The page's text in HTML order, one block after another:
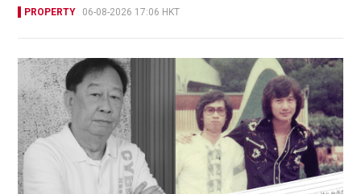
PROPERTY 06-08-2026 17:06 HKT